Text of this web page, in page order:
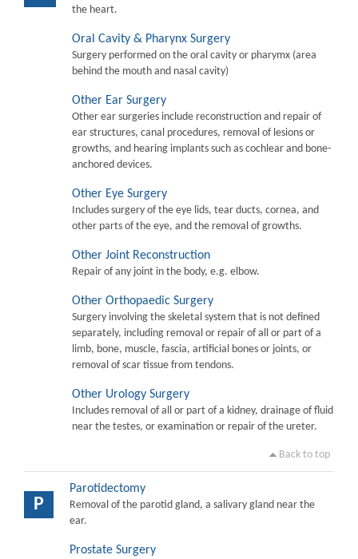
the heart.
Oral Cavity & Pharynx Surgery
Surgery performed on the oral cavity or pharymx (area
behind the mouth and nasal cavity)
Other Ear Surgery
Other ear surgeries include reconstruction and repair of
ear structures, canal procedures, removal of lesions or
growths, and hearing implants such as cochlear and bone-
anchored devices.
Other Eye Surgery
Includes surgery of the eye lids, tear ducts, cornea, and
other parts of the eye, and the removal of growths.
Other Joint Reconstruction
Repair of any joint in the body, e.g. elbow.
Other Orthopaedic Surgery
Surgery involving the skeletal system that is not defined
separately, including removal or repair of all or part of a
limb, bone, muscle, fascia, artificial bones or joints, or
removal of scar tissue from tendons.
Other Urology Surgery
Includes removal of all or part of a kidney, drainage of fluid
near the testes, or examination or repair of the ureter.
Back to top
P
Parotidectomy
Removal of the parotid gland, a salivary gland near the
ear.
Prostate Surgery